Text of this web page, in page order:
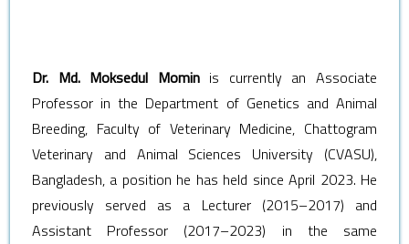
Dr. Md. Moksedul Mominis currently an Associate
Professor in the Department of Genetics and Animal
Breeding, Faculty of Veterinary Medicine, Chattogram
Veterinary and Animal Sciences University (CVASU),
Bangladesh, a position he has held since April 2023. He
previously served as a Lecturer (2015–2017) and
Assistant Professor (2017–2023) in the same